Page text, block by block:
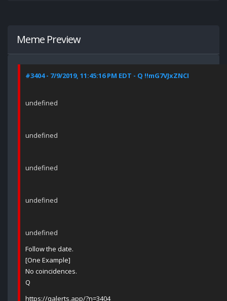
Meme Preview
#3404 - 7/9/2019, 11:45:16 PM EDT - Q !!mG7VJxZNCI
undefined
undefined
undefined
undefined
undefined
Follow the date.
[One Example]
No coincidences.
Q
https://qalerts.app/?n=3404